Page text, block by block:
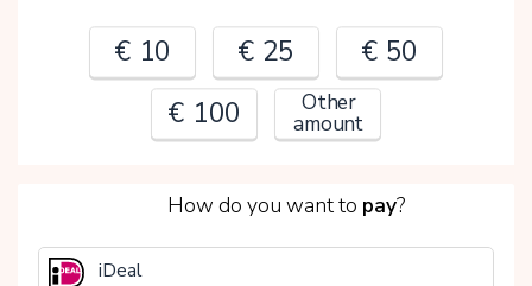
€ 10 € 25
€ 50
€ 100
Other
amount
€
How do you want to pay?
iDeal